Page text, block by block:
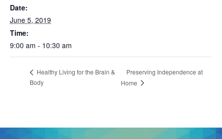
Date:
June 5, 2019
Time:
9:00 am - 10:30 am
Healthy Living for the Brain &
Body
Preserving Independence at
Home